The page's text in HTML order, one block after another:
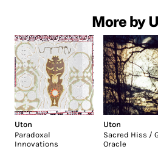
More by
Uton
Paradoxal
Innovations
Uton
Sacred Hiss /
Oracle